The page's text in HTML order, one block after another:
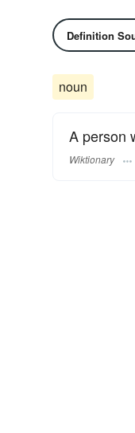
Definition
noun
A person
Wiktionary